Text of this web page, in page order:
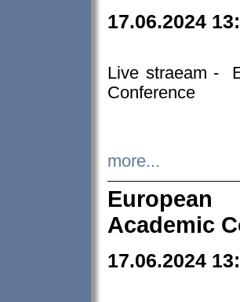
17.06.2024
Live straeam -
Conference
more...
European
Academic
17.06.2024